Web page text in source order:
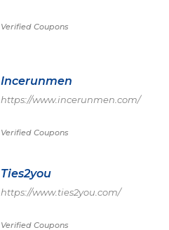
Verified Coupons
Incerunmen
https://www.incerunmen.com/
Verified Coupons
Ties2you
https://www.ties2you.com/
Verified Coupons